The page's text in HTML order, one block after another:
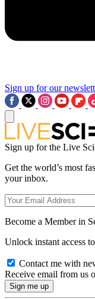
Sign up for our
Sign up for the Live
Get the world’s most
your inbox.
Become a Member in
Unlock instant access
Contact me with
Receive email from us